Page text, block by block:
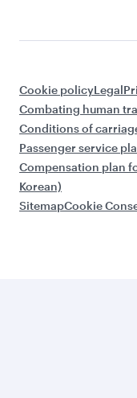
Cookie policyLegal
Combating human
Conditions of
Passenger service
Compensation plan
Korean)
SitemapCookie